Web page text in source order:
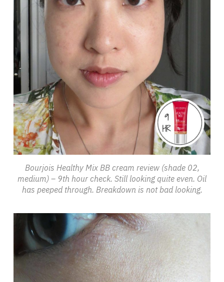
Bourjois Healthy Mix BB cream review (shade 02,
medium) – 9th hour check. Still looking quite even. Oil
has peeped through. Breakdown is not bad looking.